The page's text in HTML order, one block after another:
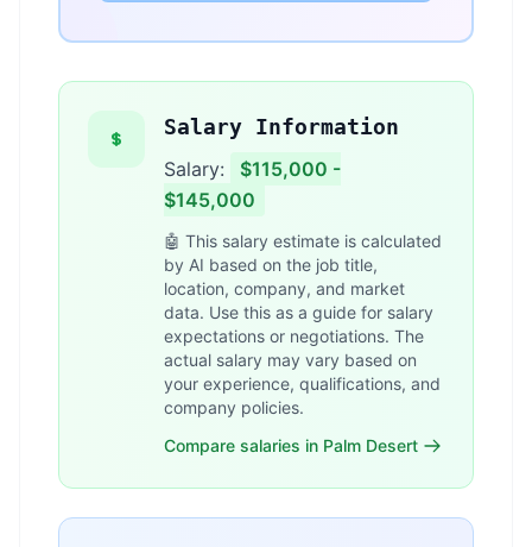
Salary Information
Salary:
$115,000 -
$145,000
🤖 This salary estimate is calculated
by AI based on the job title,
location, company, and market
data. Use this as a guide for salary
expectations or negotiations. The
actual salary may vary based on
your experience, qualifications, and
company policies.
Compare salaries in Palm Desert